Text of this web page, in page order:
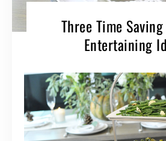
Three Time
Entertaining